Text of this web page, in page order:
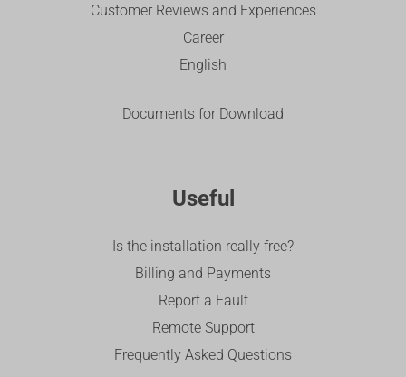
Customer Reviews and Experiences
Career
English
Documents for Download
Useful
Is the installation really free?
Billing and Payments
Report a Fault
Remote Support
Frequently Asked Questions